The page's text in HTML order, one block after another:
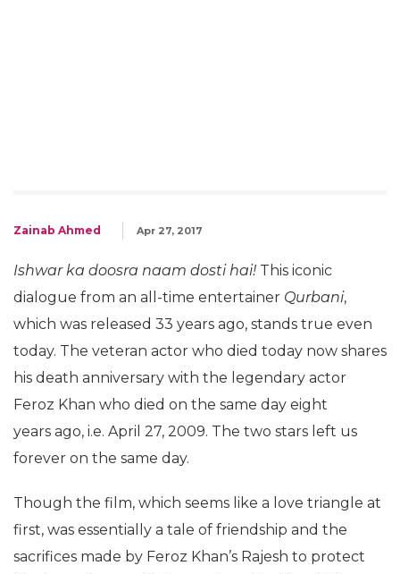
Zainab Ahmed Apr 27, 2017
Ishwar ka doosra naam dosti hai! This iconic
dialogue from an all-time entertainer Qurbani,
which was released 33 years ago, stands true even
today. The veteran actor who died today now shares
his death anniversary with the legendary actor
Feroz Khan who died on the same day eight
years ago, i.e. April 27, 2009. The two stars left us
forever on the same day.
Though the film, which seems like a love triangle at
first, was essentially a tale of friendship and the
sacrifices made by Feroz Khan’s Rajesh to protect